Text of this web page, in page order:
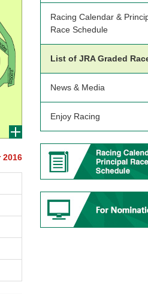
2016
Racing Calendar &
Race Schedule
List of JRA Graded
News & Media
Enjoy Racing